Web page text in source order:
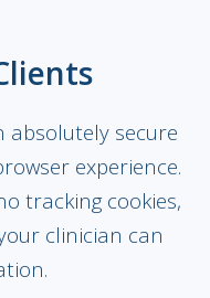
absolutely secure
experience.
tracking cookies,
clinician can